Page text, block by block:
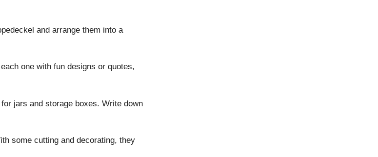
and arrange them into a
one with fun designs or quotes,
jars and storage boxes. Write down
some cutting and decorating, they